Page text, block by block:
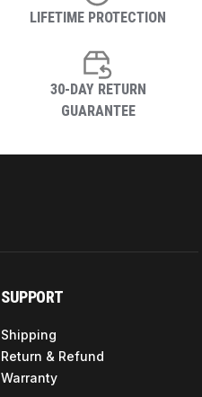
LIFETIME PROTECTION
30-DAY RETURN
GUARANTEE
SUPPORT
Shipping
Return & Refund
Warranty